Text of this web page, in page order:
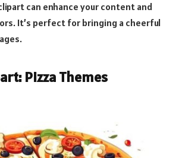
can enhance your content and
It’s perfect for bringing a cheerful
Pizza Themes